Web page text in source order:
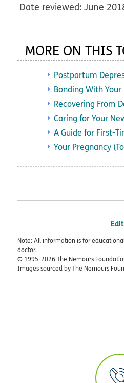
Date reviewed: June
MORE ON THIS
Postpartum
Bonding With Your
Recovering From
Caring for Your
A Guide for First-
Your Pregnancy
Note: All information is for
doctor.
© 1995-2026 The Nemours
Images sourced by The Nemours